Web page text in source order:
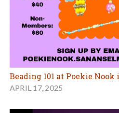
Beading 101 at Poekie
APRIL 17, 2025